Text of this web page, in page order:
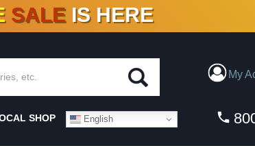
%- 90% OFFON VINYL & DIGITAL
SALE IS HERE
My
SHOP English